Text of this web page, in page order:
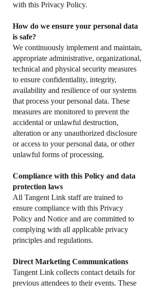
with this Privacy Policy.
How do we ensure your personal data
is safe?
We continuously implement and maintain,
appropriate administrative, organizational,
technical and physical security measures
to ensure confidentiality, integrity,
availability and resilience of our systems
that process your personal data. These
measures are monitored to prevent the
accidental or unlawful destruction,
alteration or any unauthorized disclosure
or access to your personal data, or other
unlawful forms of processing.
Compliance with this Policy and data
protection laws
All Tangent Link staff are trained to
ensure compliance with this Privacy
Policy and Notice and are committed to
complying with all applicable privacy
principles and regulations.
Direct Marketing Communications
Tangent Link collects contact details for
previous attendees to their events. These